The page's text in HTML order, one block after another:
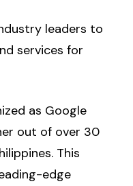
leaders to
services for
as Google
out of over 30
This
edge